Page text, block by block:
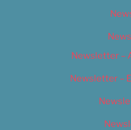
Newsletter –
Newsletter –